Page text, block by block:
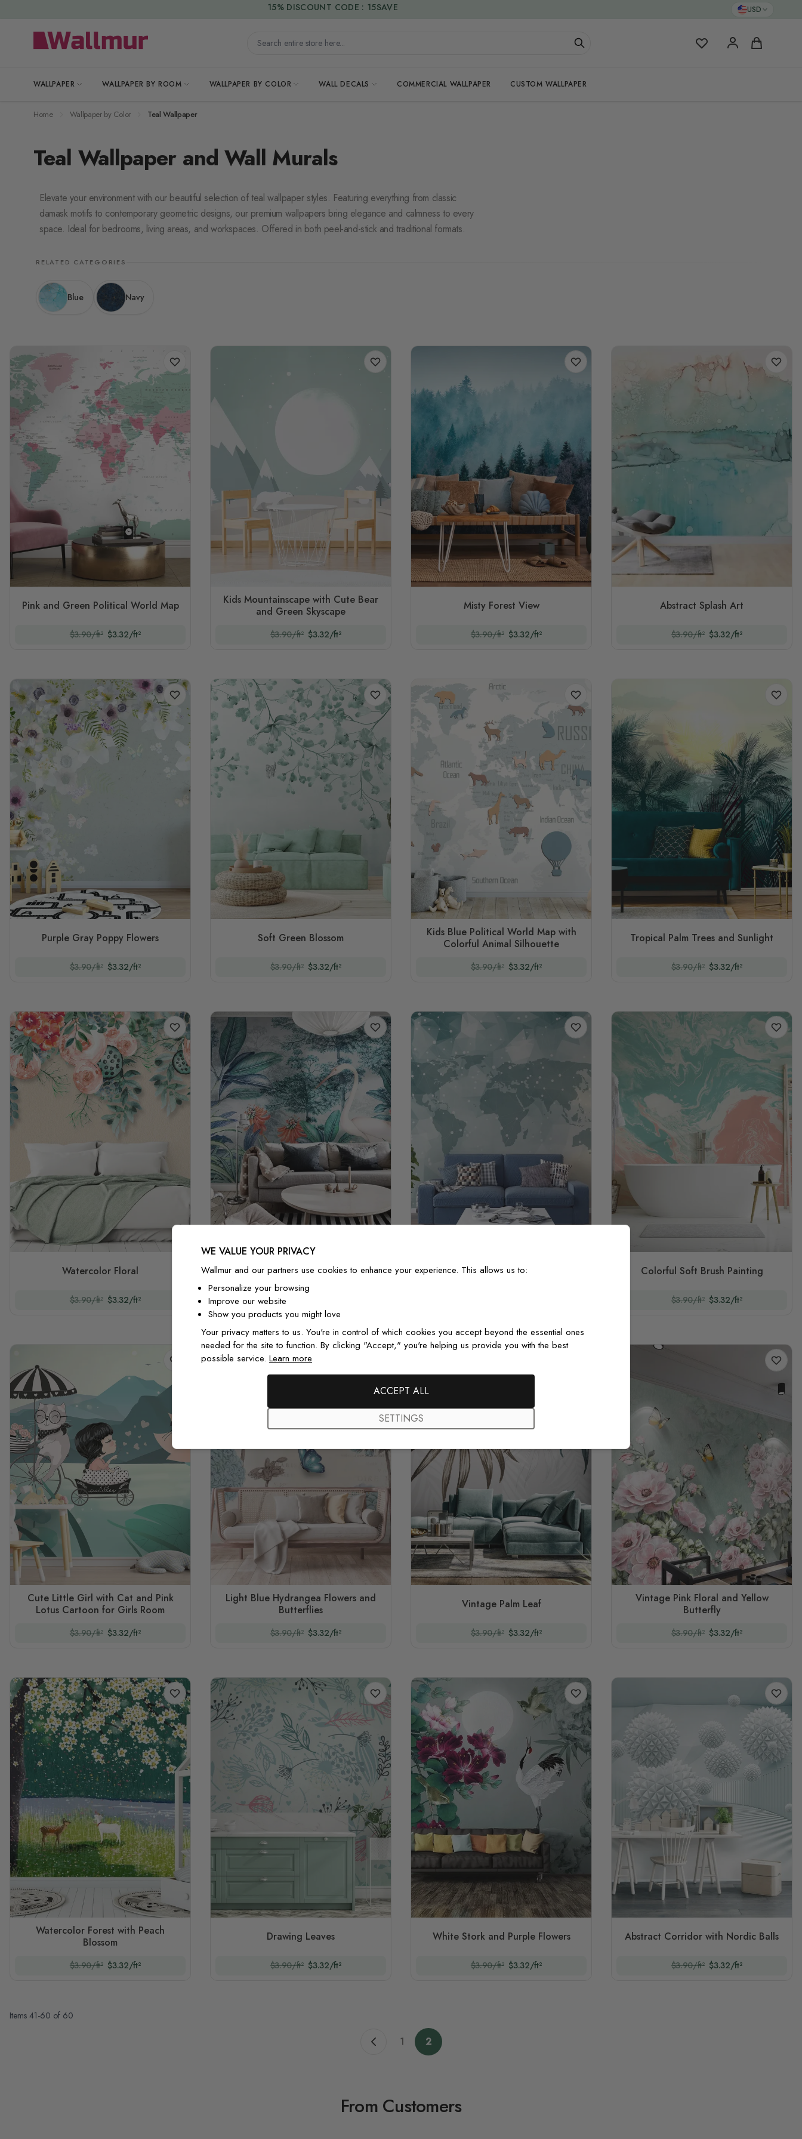
USD
Search entire store here... My Favorites Cart
WALLPAPER WALLPAPER BY ROOM WALLPAPER BY COLOR WALL DECALS COMMERCIAL WALLPAPER CUSTOM WALLPAPER
DUTIES & TAXES INCLUDED
Home Wallpaper by Color Teal Wallpaper
Teal Wallpaper and Wall Murals
Elevate your environment with our beautiful selection of teal wallpaper styles. Featuring everything from classic
damask motifs to contemporary geometric designs, our premium wallpapers bring elegance and calmness to every
space. Ideal for bedrooms, living areas, and workspaces. Offered in both peel-and-stick and traditional formats.
RELATED CATEGORIES
Blue Navy
Pink and Green Political World Map
$3.90/ft² $3.32/ft²
Kids Mountainscape with Cute Bear
and Green Skyscape
$3.90/ft² $3.32/ft²
Misty Forest View
$3.90/ft² $3.32/ft²
Abstract Splash Art
$3.90/ft² $3.32/ft²
Purple Gray Poppy Flowers
$3.90/ft² $3.32/ft²
Soft Green Blossom
$3.90/ft² $3.32/ft²
Kids Blue Political World Map with
Colorful Animal Silhouette
$3.90/ft² $3.32/ft²
Tropical Palm Trees and Sunlight
$3.90/ft² $3.32/ft²
Watercolor Floral
$3.90/ft² $3.32/ft²
Watercolor Painting Forest and
Storks
$3.90/ft²
Abstract Map with Geometric Line Colorful Soft Brush Painting
$3.90/ft² $3.32/ft²
Cute Little Girl with Cat and Pink
Lotus Cartoon for Girls Room
$3.90/ft² $3.32/ft²
Light Blue Hydrangea Flowers and
Butterflies
$3.90/ft² $3.32/ft²
Vintage Palm Leaf
$3.90/ft² $3.32/ft²
Vintage Pink Floral and Yellow
Butterfly
$3.90/ft² $3.32/ft²
Watercolor Forest with Peach
Blossom
$3.90/ft² $3.32/ft²
Drawing Leaves
$3.90/ft² $3.32/ft²
White Stork and Purple Flowers
$3.90/ft² $3.32/ft²
Abstract Corridor with Nordic Balls
$3.90/ft² $3.32/ft²
Items 41-60 of 60
Previous page
Page
1 You're currently reading page
2
From Customers
WE VALUE YOUR PRIVACY
Wallmur and our partners use cookies to enhance your experience. This allows us to:
Personalize your browsing
Improve our website
Show you products you might love
Your privacy matters to us. You're in control of which cookies you accept beyond the essential ones
needed for the site to function. By clicking "Accept," you're helping us provide you with the best
possible service. Learn more
ACCEPT ALL
SETTINGS